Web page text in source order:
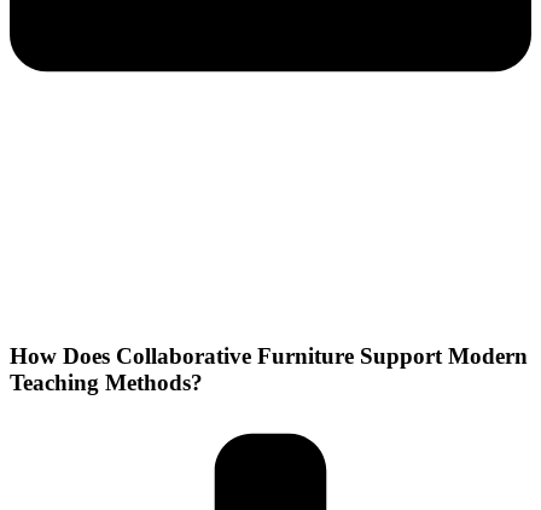
How Does Collaborative Furniture Support Modern
Teaching Methods?